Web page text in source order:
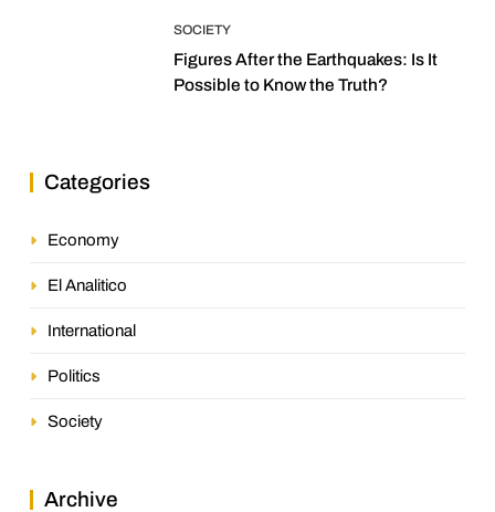
SOCIETY
Figures After the Earthquakes: Is It
Possible to Know the Truth?
Categories
Economy
El Analitico
International
Politics
Society
Archive